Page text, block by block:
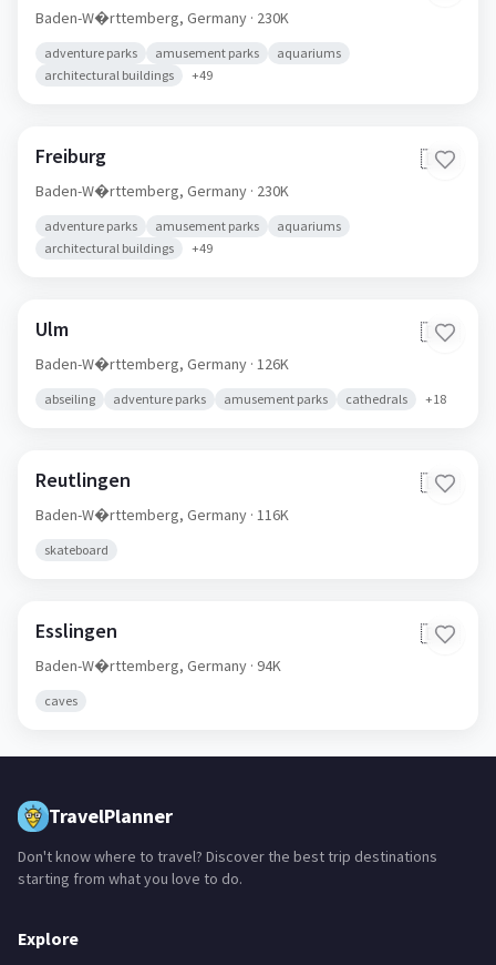
Baden-W�rttemberg, Germany · 230K
adventure parks amusement parks
aquariums
architectural buildings
+49
Freiburg 🇩🇪
Baden-W�rttemberg, Germany · 230K
adventure parks amusement parks
aquariums
architectural buildings
+49
Ulm 🇩🇪
Baden-W�rttemberg, Germany · 126K
abseiling adventure parks amusement parks cathedrals +18
Reutlingen 🇩🇪
Baden-W�rttemberg, Germany · 116K
skateboard
Esslingen 🇩🇪
Baden-W�rttemberg, Germany · 94K
caves
TravelPlanner
Don't know where to travel? Discover the best trip destinations
starting from what you love to do.
Explore